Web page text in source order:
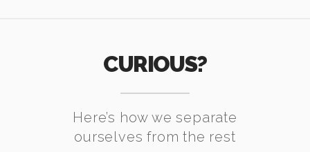
CURIOUS?
Here’s how we separate
ourselves from the rest